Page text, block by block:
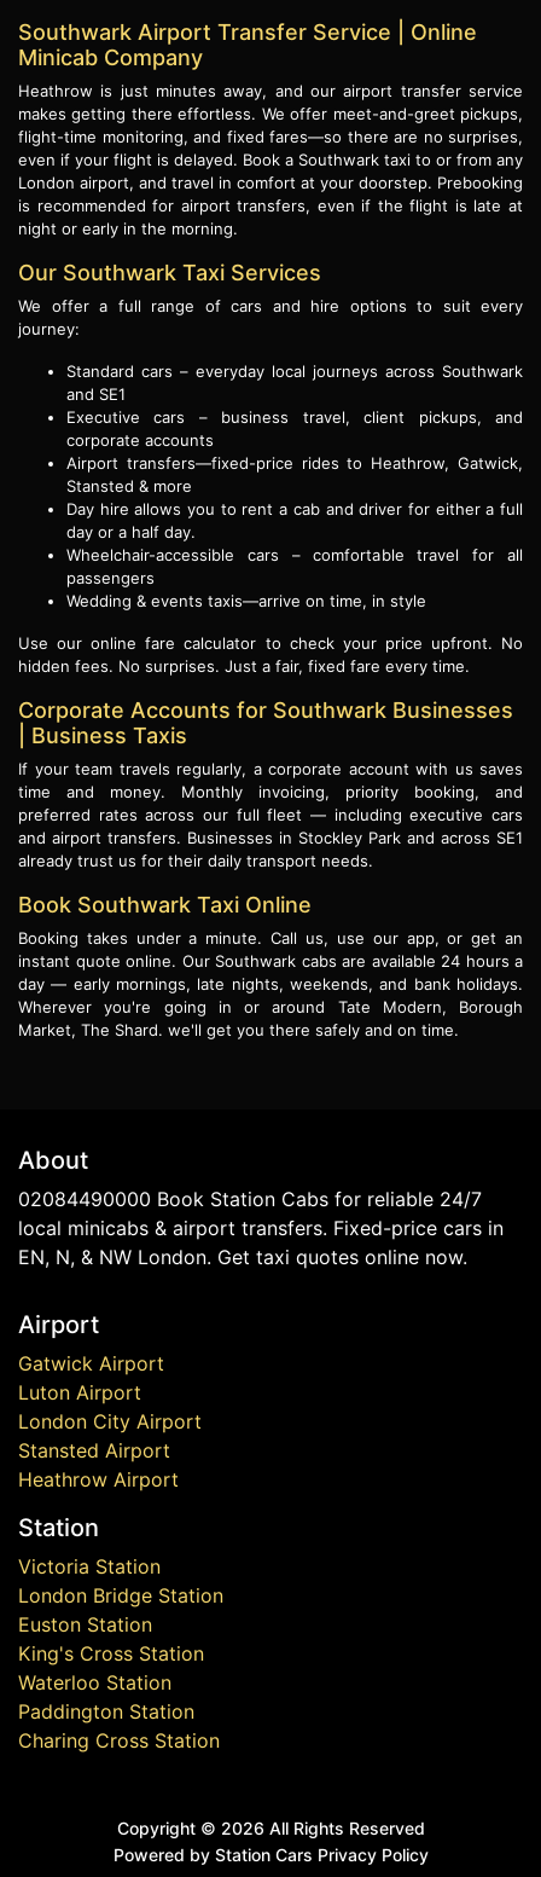
Southwark Airport Transfer Service | Online
Minicab Company
Heathrow is just minutes away, and our airport transfer service
makes getting there effortless. We offer meet-and-greet pickups,
flight-time monitoring, and fixed fares—so there are no surprises,
even if your flight is delayed. Book a Southwark taxi to or from any
London airport, and travel in comfort at your doorstep. Prebooking
is recommended for airport transfers, even if the flight is late at
night or early in the morning.
Our Southwark Taxi Services
We offer a full range of cars and hire options to suit every
journey:
Standard cars – everyday local journeys across Southwark
and SE1
Executive cars – business travel, client pickups, and
corporate accounts
Airport transfers—fixed-price rides to Heathrow, Gatwick,
Stansted & more
Day hire allows you to rent a cab and driver for either a full
day or a half day.
Wheelchair-accessible cars – comfortable travel for all
passengers
Wedding & events taxis—arrive on time, in style
Use our online fare calculator to check your price upfront. No
hidden fees. No surprises. Just a fair, fixed fare every time.
Corporate Accounts for Southwark Businesses
| Business Taxis
If your team travels regularly, a corporate account with us saves
time and money. Monthly invoicing, priority booking, and
preferred rates across our full fleet — including executive cars
and airport transfers. Businesses in Stockley Park and across SE1
already trust us for their daily transport needs.
Book Southwark Taxi Online
Booking takes under a minute. Call us, use our app, or get an
instant quote online. Our Southwark cabs are available 24 hours a
day — early mornings, late nights, weekends, and bank holidays.
Wherever you're going in or around Tate Modern, Borough
Market, The Shard. we'll get you there safely and on time.
About
02084490000 Book Station Cabs for reliable 24/7
local minicabs & airport transfers. Fixed-price cars in
EN, N, & NW London. Get taxi quotes online now.
Airport
Gatwick Airport
Luton Airport
London City Airport
Stansted Airport
Heathrow Airport
Station
Victoria Station
London Bridge Station
Euston Station
King's Cross Station
Waterloo Station
Paddington Station
Charing Cross Station
Copyright © 2026 All Rights Reserved
Powered by Station Cars Privacy Policy